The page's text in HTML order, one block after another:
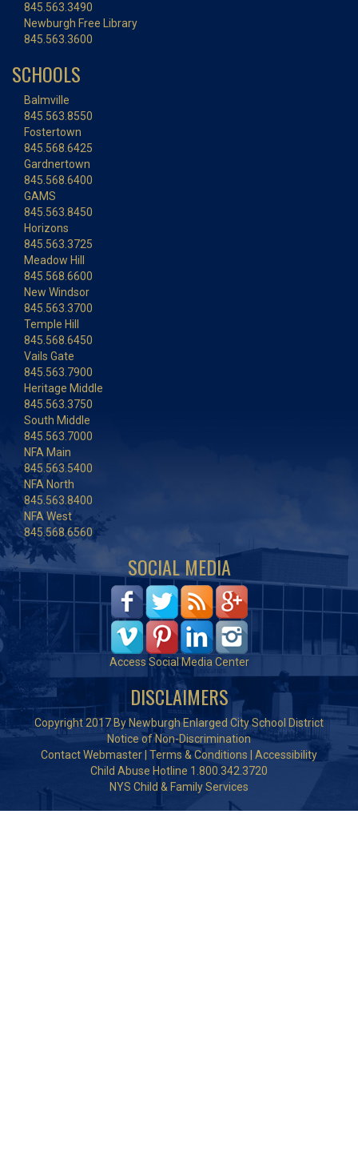
845.563.3490
Newburgh Free Library
845.563.3600
SCHOOLS
Balmville
845.563.8550
Fostertown
845.568.6425
Gardnertown
845.568.6400
GAMS
845.563.8450
Horizons
845.563.3725
Meadow Hill
845.568.6600
New Windsor
845.563.3700
Temple Hill
845.568.6450
Vails Gate
845.563.7900
Heritage Middle
845.563.3750
South Middle
845.563.7000
NFA Main
845.563.5400
NFA North
845.563.8400
NFA West
845.568.6560
SOCIAL MEDIA
Access Social Media Center
DISCLAIMERS
Copyright 2017 By Newburgh Enlarged City School District
Notice of Non-Discrimination
Contact Webmaster Terms & Conditions
Accessibility
Child Abuse Hotline 1.800.342.3720
NYS Child & Family Services